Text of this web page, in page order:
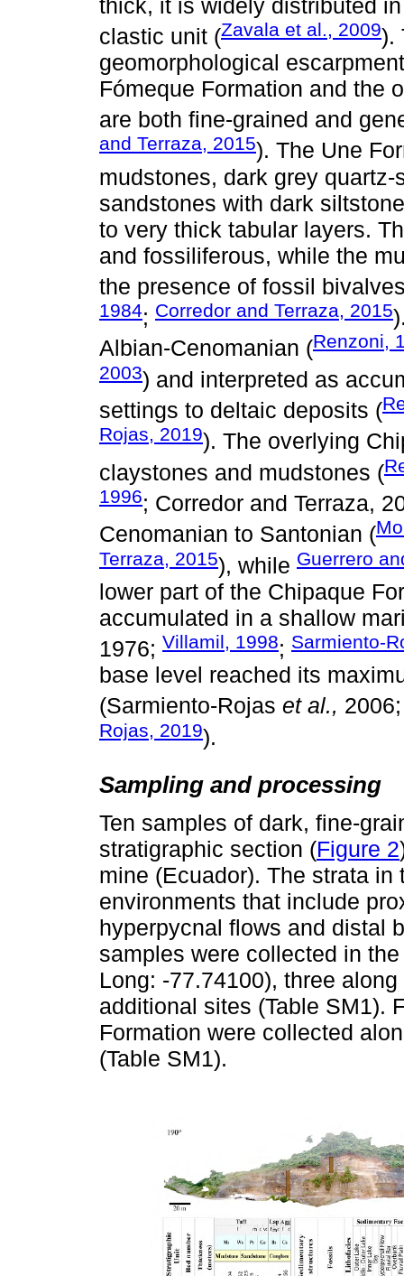
thick, it is widely distributed
clastic unit (Zavala et al., 2009).
geomorphological
Fómeque Formation and the
are both fine-grained and
and Terraza, 2015). The Une
mudstones, dark grey
sandstones with dark
to very thick tabular layers.
and fossiliferous, while the
the presence of fossil
1984; Corredor and Terraza, 2015
Albian-Cenomanian (Renzoni,
2003) and interpreted as
settings to deltaic deposits (
Rojas, 2019). The overlying
claystones and mudstones (
1996; Corredor and Terraza,
Cenomanian to Santonian (
Terraza, 2015), while Guerrero
lower part of the Chipaque
accumulated in a shallow
1976; Villamil, 1998; Sarmiento-
base level reached its
(Sarmiento-Rojas et al.,
Rojas, 2019).
Sampling and processing
Ten samples of dark, fine-
stratigraphic section (Figure 2
mine (Ecuador). The strata
environments that include
hyperpycnal flows and distal
samples were collected in
Long: -77.74100), three
additional sites (Table SM1).
Formation were collected
(Table SM1).